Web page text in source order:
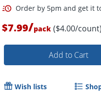
$7.99/pack ($4.00/count)
Add to Cart
Wish lists